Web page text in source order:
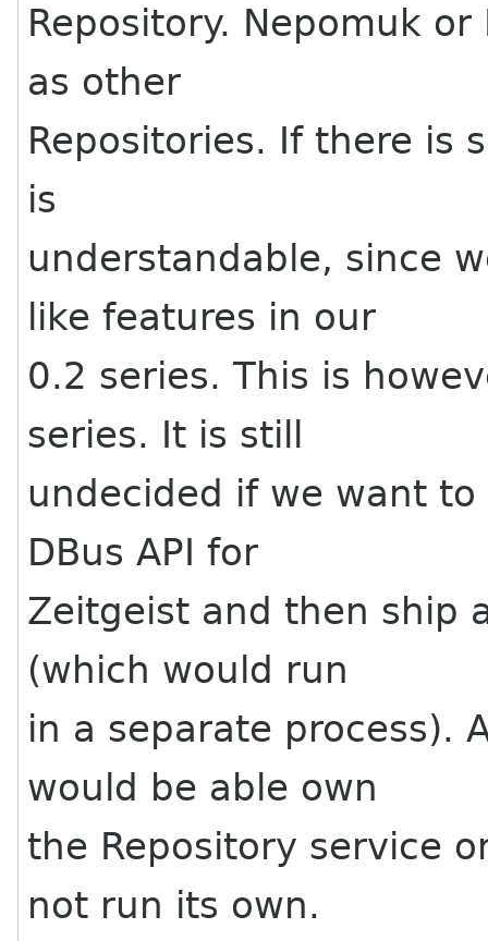
Repository. Nepomuk
as other
Repositories. If there is
is
understandable, since
like features in our
0.2 series. This is
series. It is still
undecided if we want
DBus API for
Zeitgeist and then ship
(which would run
in a separate process).
would be able own
the Repository service
not run its own.